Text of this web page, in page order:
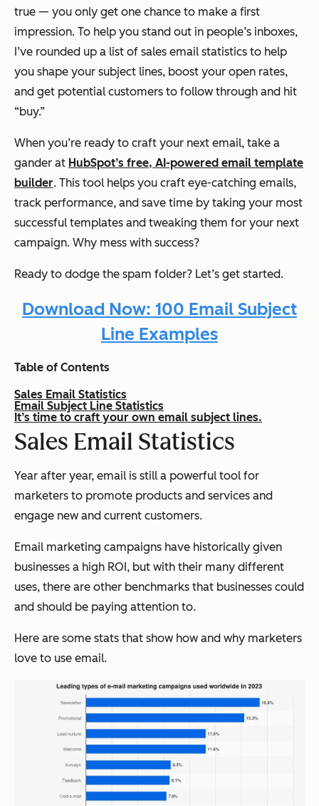
true — you only get one chance to make a first
impression. To help you stand out in people’s inboxes,
I’ve rounded up a list of sales email statistics to help
you shape your subject lines, boost your open rates,
and get potential customers to follow through and hit
“buy.”
When you’re ready to craft your next email, take a
gander at HubSpot’s free, AI-powered email template
builder. This tool helps you craft eye-catching emails,
track performance, and save time by taking your most
successful templates and tweaking them for your next
campaign. Why mess with success?
Ready to dodge the spam folder? Let’s get started.
Download Now: 100 Email Subject
Line Examples
Table of Contents
Sales Email Statistics
Email Subject Line Statistics
It’s time to craft your own email subject lines.
Sales Email Statistics
Year after year, email is still a powerful tool for
marketers to promote products and services and
engage new and current customers.
Email marketing campaigns have historically given
businesses a high ROI, but with their many different
uses, there are other benchmarks that businesses could
and should be paying attention to.
Here are some stats that show how and why marketers
love to use email.